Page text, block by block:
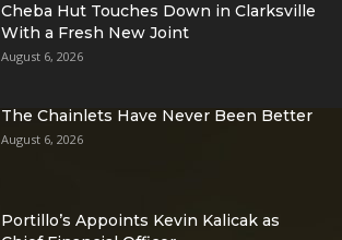
Cheba Hut Touches Down in Clarksville
With a Fresh New Joint
August 6, 2026
The Chainlets Have Never Been Better
August 6, 2026
Portillo’s Appoints Kevin Kalicak as